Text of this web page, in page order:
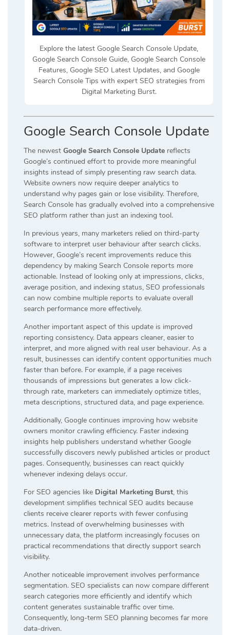
Explore the latest Google Search Console Update,
Google Search Console Guide, Google Search Console
Features, Google SEO Latest Updates, and Google
Search Console Tips with expert SEO strategies from
Digital Marketing Burst.
Google Search Console Update
The newest Google Search Console Update reflects
Google’s continued effort to provide more meaningful
insights instead of simply presenting raw search data.
Website owners now require deeper analytics to
understand why pages gain or lose visibility. Therefore,
Search Console has gradually evolved into a comprehensive
SEO platform rather than just an indexing tool.
In previous years, many marketers relied on third-party
software to interpret user behaviour after search clicks.
However, Google’s recent improvements reduce this
dependency by making Search Console reports more
actionable. Instead of looking only at impressions, clicks,
average position, and indexing status, SEO professionals
can now combine multiple reports to evaluate overall
search performance more effectively.
Another important aspect of this update is improved
reporting consistency. Data appears cleaner, easier to
interpret, and more aligned with real user behaviour. As a
result, businesses can identify content opportunities much
faster than before. For example, if a page receives
thousands of impressions but generates a low click-
through rate, marketers can immediately optimize titles,
meta descriptions, structured data, and page experience.
Additionally, Google continues improving how website
owners monitor crawling efficiency. Faster indexing
insights help publishers understand whether Google
successfully discovers newly published articles or product
pages. Consequently, businesses can react quickly
whenever indexing delays occur.
For SEO agencies like Digital Marketing Burst, this
development simplifies technical SEO audits because
clients receive clearer reports with fewer confusing
metrics. Instead of overwhelming businesses with
unnecessary data, the platform increasingly focuses on
practical recommendations that directly support search
visibility.
Another noticeable improvement involves performance
segmentation. SEO specialists can now compare different
search categories more efficiently and identify which
content generates sustainable traffic over time.
Consequently, long-term SEO planning becomes far more
data-driven.